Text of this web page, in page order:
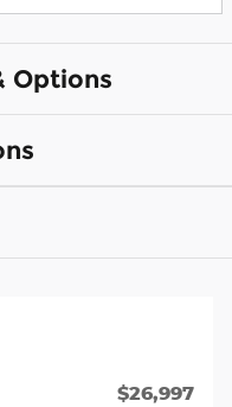
Options
$26,997